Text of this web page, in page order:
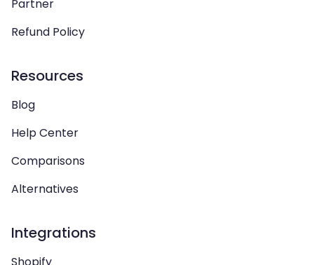
Partner
Refund Policy
Resources
Blog
Help Center
Comparisons
Alternatives
Integrations